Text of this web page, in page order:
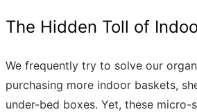
The Hidden Toll of
We frequently try to solve our
purchasing more indoor baskets,
under-bed boxes. Yet, these micro-